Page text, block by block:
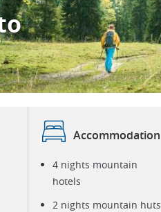
Accommodation
4 nights mountain
hotels
2 nights mountain huts